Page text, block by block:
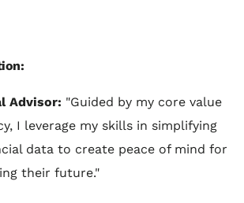
Advisor: "Guided by my core value
I leverage my skills in simplifying
data to create peace of mind for
their future."